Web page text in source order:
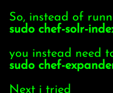
So, instead of
sudo chef-solr-
you instead need
sudo chef-
Next i tried